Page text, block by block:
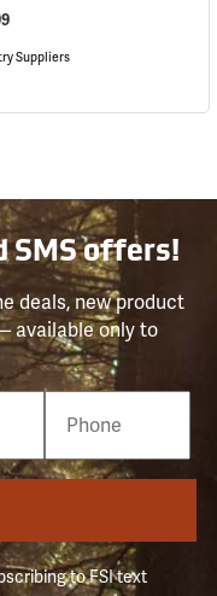
Suppliers
SMS offers!
deals, new product
available only to
to FSI text